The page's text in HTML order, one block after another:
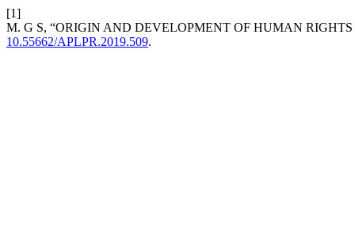
[1]
M. G S, “ORIGIN AND DEVELOPMENT OF HUMAN
10.55662/APLPR.2019.509.